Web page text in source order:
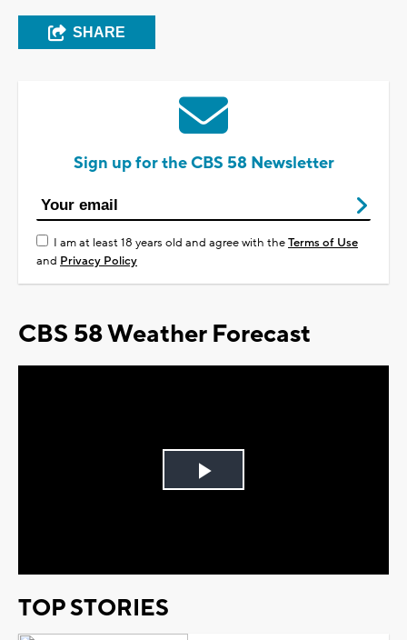
SHARE
Sign up for the CBS 58 Newsletter
I am at least 18 years old and agree with theTerms of Use
and Privacy Policy
CBS 58 Weather Forecast
Play
TOP STORIES